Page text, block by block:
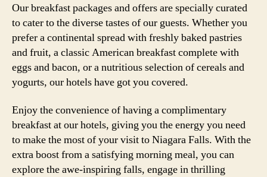
Our breakfast packages and offers are specially curated
to cater to the diverse tastes of our guests. Whether you
prefer a continental spread with freshly baked pastries
and fruit, a classic American breakfast complete with
eggs and bacon, or a nutritious selection of cereals and
yogurts, our hotels have got you covered.
Enjoy the convenience of having a complimentary
breakfast at our hotels, giving you the energy you need
to make the most of your visit to Niagara Falls. With the
extra boost from a satisfying morning meal, you can
explore the awe-inspiring falls, engage in thrilling